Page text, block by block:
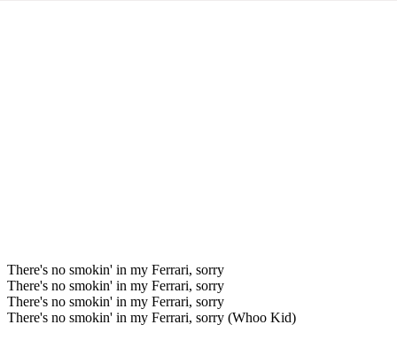
There's no smokin' in my Ferrari, sorry
There's no smokin' in my Ferrari, sorry
There's no smokin' in my Ferrari, sorry
There's no smokin' in my Ferrari, sorry (Whoo Kid)